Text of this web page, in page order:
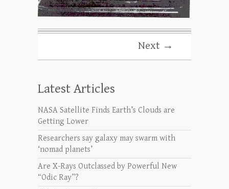
Next →
Latest Articles
NASA Satellite Finds Earth’s Clouds are
Getting Lower
Researchers say galaxy may swarm with
‘nomad planets’
Are X-Rays Outclassed by Powerful New
“Odic Ray”?